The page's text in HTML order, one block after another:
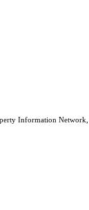
Information